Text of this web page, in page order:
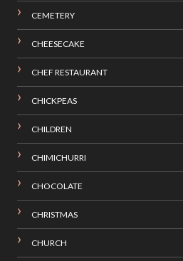
CEMETERY
CHEESECAKE
CHEF RESTAURANT
CHICKPEAS
CHILDREN
CHIMICHURRI
CHOCOLATE
CHRISTMAS
CHURCH